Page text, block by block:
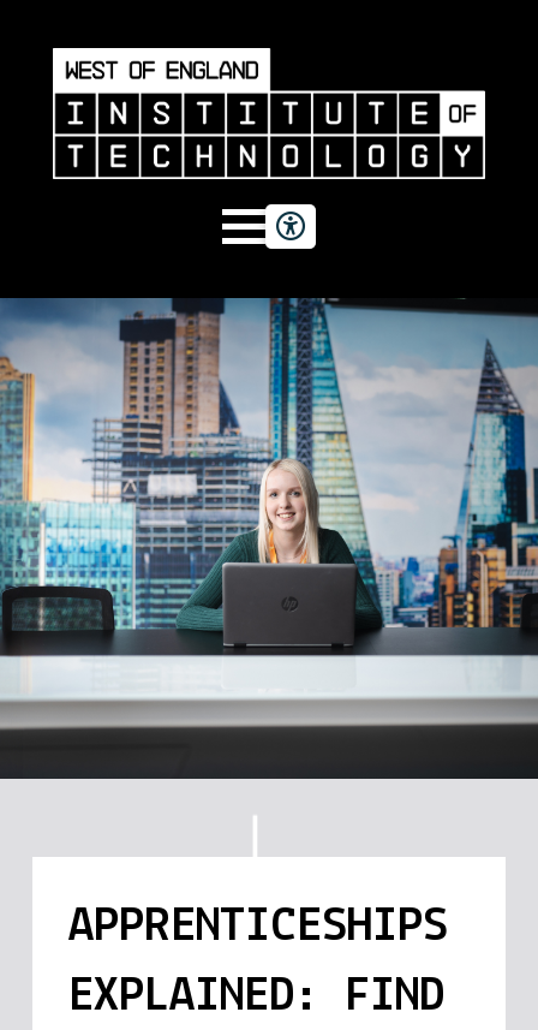
APPRENTICESHIPS
EXPLAINED: FIND